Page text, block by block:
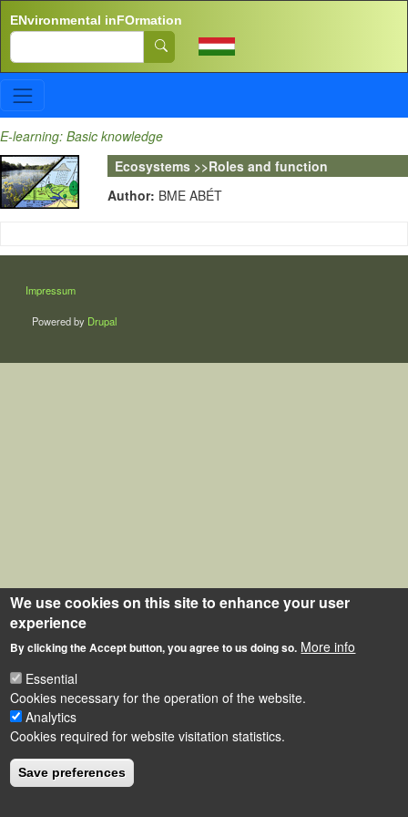
ENvironmental inFOrmation
Search
E-learning: Basic knowledge
Ecosystems >>Roles and function
Author: BME ABÉT
LÁBLÉC
Impressum
Powered by Drupal
We use cookies on this site to enhance your user
experience
By clicking the Accept button, you agree to us doing so. More info
Essential
Cookies necessary for the operation of the website.
Analytics
Cookies required for website visitation statistics.
Save preferences